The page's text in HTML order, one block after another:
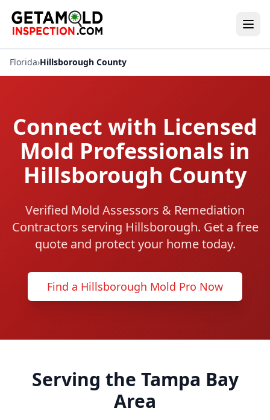
Florida›Hillsborough County
Connect with Licensed
Mold Professionals in
Hillsborough County
Verified Mold Assessors & Remediation
Contractors serving Hillsborough. Get a free
quote and protect your home today.
Find a Hillsborough Mold Pro Now
Serving the Tampa Bay
Area